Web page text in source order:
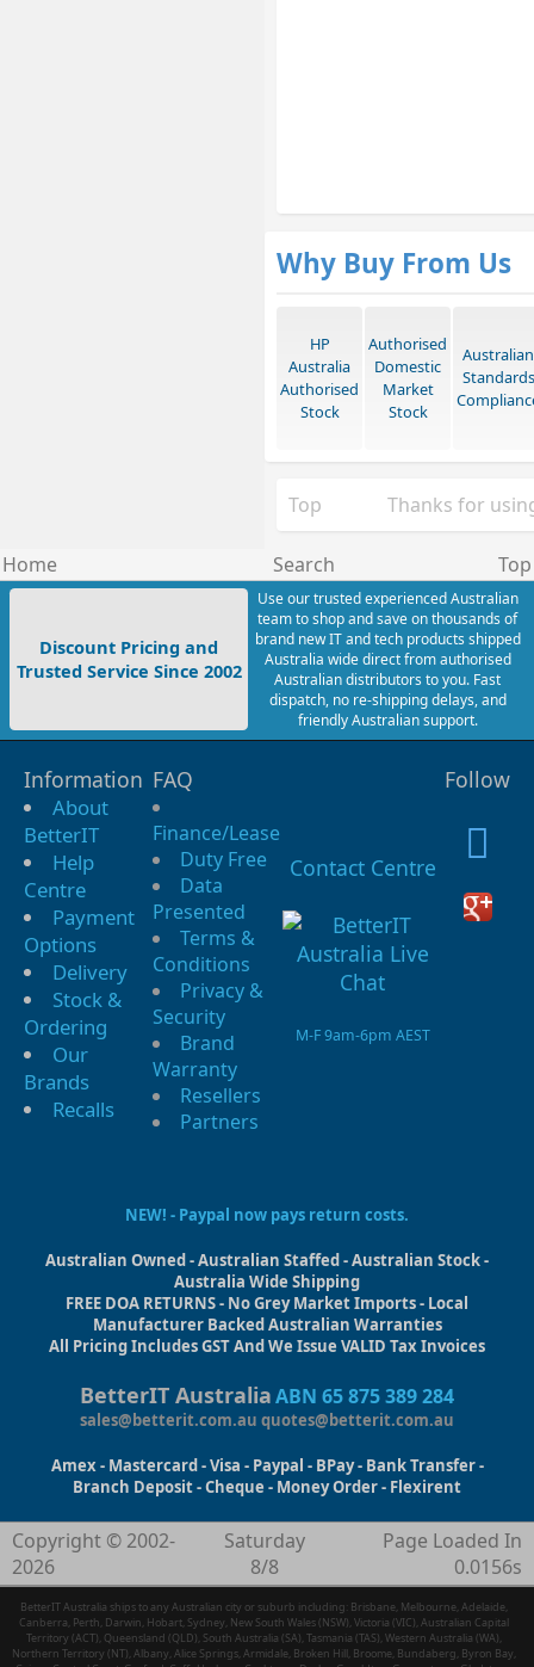
Why Buy From Us
HP
Australia
Authorised
Stock
Authorised
Domestic
Market
Stock
Australian
Standards
Top Thanks for
Home Search Top
Discount Pricing and
Trusted Service Since 2002
Use our trusted experienced Australian
team to shop and save on thousands of
brand new IT and tech products shipped
Australia wide direct from authorised
Australian distributors to you. Fast
dispatch, no re-shipping delays, and
friendly Australian support.
Information
About
BetterIT
Help
Centre
Payment
Options
Delivery
Stock &
Ordering
Our
Brands
Recalls
FAQ
Finance/Lease
Duty Free
Data
Presented
Terms &
Conditions
Privacy &
Security
Brand
Warranty
Resellers
Partners
Contact Centre
M-F 9am-6pm AEST
Follow
NEW! - Paypal now pays return costs.
Australian Owned - Australian Staffed - Australian Stock -
Australia Wide Shipping
FREE DOA RETURNS - No Grey Market Imports - Local
Manufacturer Backed Australian Warranties
All Pricing Includes GST And We Issue VALID Tax Invoices
BetterIT AustraliaABN 65 875 389 284
sales@betterit.com.au quotes@betterit.com.au
Amex - Mastercard - Visa - Paypal - BPay - Bank Transfer -
Branch Deposit - Cheque - Money Order - Flexirent
Copyright © 2002-
2026
Saturday
8/8
Page Loaded In
0.0156s
BetterIT Australia ships to any Australian city or suburb including: Brisbane, Melbourne, Adelaide,
Canberra, Perth, Darwin, Hobart, Sydney, New South Wales (NSW), Victoria (VIC), Australian Capital
Territory (ACT), Queensland (QLD), South Australia (SA), Tasmania (TAS), Western Australia (WA),
Northern Territory (NT), Albany, Alice Springs, Armidale, Broken Hill, Broome, Bundaberg, Byron Bay,